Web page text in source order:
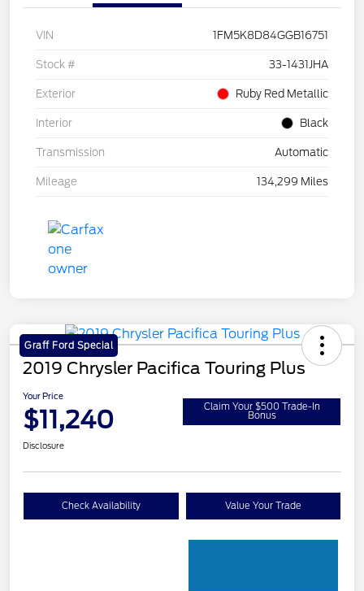
VIN 1FM5K8D84GGB16751
Stock # 33-1431JHA
Exterior Ruby Red Metallic
Interior Black
Transmission Automatic
Mileage 134,299 Miles
Graff Ford Special
2019 Chrysler Pacifica Touring Plus
Your Price
$11,240 Claim Your $500 Trade-In
Bonus
Disclosure
Check Availability Value Your Trade